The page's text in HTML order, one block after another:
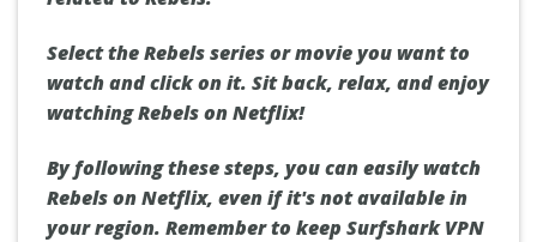
Select the Rebels series or movie you want to
watch and click on it. Sit back, relax, and enjoy
watching Rebels on Netflix!
By following these steps, you can easily watch
Rebels on Netflix, even if it's not available in
your region. Remember to keep Surfshark VPN